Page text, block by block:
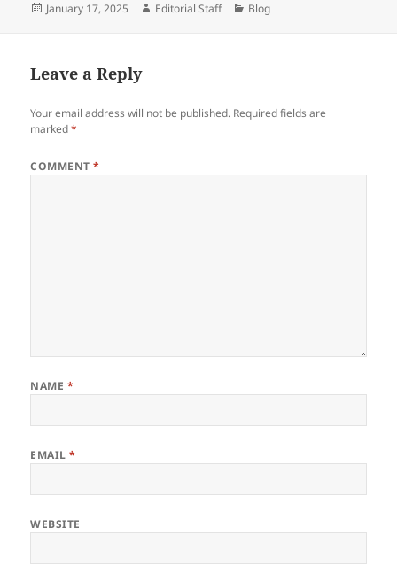
Posted
January 17, 2025 Author
Editorial Staff Categories
Blog
Leave a Reply
Your email address will not be published. Required fields are
marked*
COMMENT*
NAME *
EMAIL*
WEBSITE